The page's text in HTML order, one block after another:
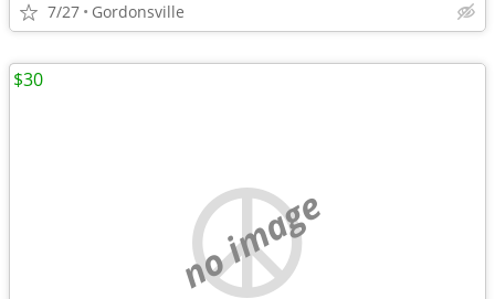
7/27 Gordonsville
no image
$30